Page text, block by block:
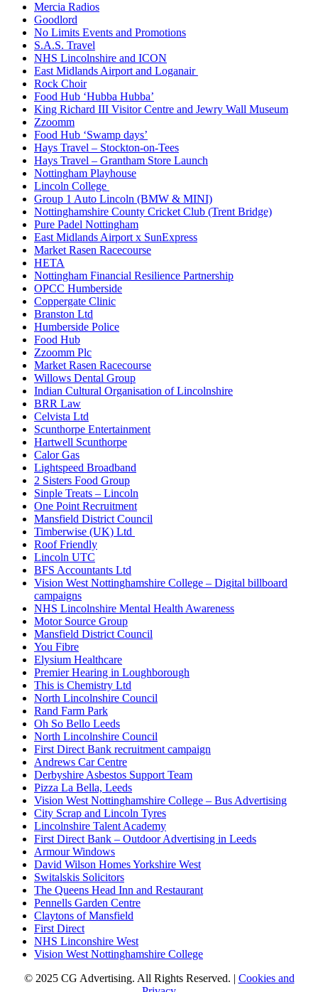
Mercia Radios
Goodlord
No Limits Events and Promotions
S.A.S. Travel
NHS Lincolnshire and ICON
East Midlands Airport and Loganair
Rock Choir
Food Hub ‘Hubba Hubba’
King Richard III Visitor Centre and Jewry Wall Museum
Zzoomm
Food Hub ‘Swamp days’
Hays Travel – Stockton-on-Tees
Hays Travel – Grantham Store Launch
Nottingham Playhouse
Lincoln College
Group 1 Auto Lincoln (BMW & MINI)
Nottinghamshire County Cricket Club (Trent Bridge)
Pure Padel Nottingham
East Midlands Airport x SunExpress
Market Rasen Racecourse
HETA
Nottingham Financial Resilience Partnership
OPCC Humberside
Coppergate Clinic
Branston Ltd
Humberside Police
Food Hub
Zzoomm Plc
Market Rasen Racecourse
Willows Dental Group
Indian Cultural Organisation of Lincolnshire
BRR Law
Celvista Ltd
Scunthorpe Entertainment
Hartwell Scunthorpe
Calor Gas
Lightspeed Broadband
2 Sisters Food Group
Sinple Treats – Lincoln
One Point Recruitment
Mansfield District Council
Timberwise (UK) Ltd
Roof Friendly
Lincoln UTC
BFS Accountants Ltd
Vision West Nottinghamshire College – Digital billboard
campaigns
NHS Lincolnshire Mental Health Awareness
Motor Source Group
Mansfield District Council
You Fibre
Elysium Healthcare
Premier Hearing in Loughborough
This is Chemistry Ltd
North Lincolnshire Council
Rand Farm Park
Oh So Bello Leeds
North Lincolnshire Council
First Direct Bank recruitment campaign
Andrews Car Centre
Derbyshire Asbestos Support Team
Pizza La Bella, Leeds
Vision West Nottinghamshire College – Bus Advertising
City Scrap and Lincoln Tyres
Lincolnshire Talent Academy
First Direct Bank – Outdoor Advertising in Leeds
Armour Windows
David Wilson Homes Yorkshire West
Switalskis Solicitors
The Queens Head Inn and Restaurant
Pennells Garden Centre
Claytons of Mansfield
First Direct
NHS Linconshire West
Vision West Nottinghamshire College
© 2025 CG Advertising. All Rights Reserved. | Cookies and